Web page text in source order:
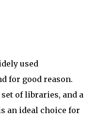
used
for good reason.
of libraries, and a
an ideal choice for